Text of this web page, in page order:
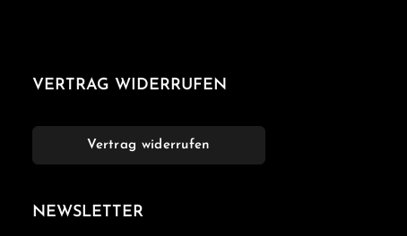
VERTRAG WIDERRUFEN
Vertrag widerrufen
NEWSLETTER